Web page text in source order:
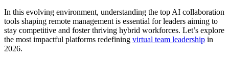
In this evolving environment, understanding the top AI collaboration
tools shaping remote management is essential for leaders aiming to
stay competitive and foster thriving hybrid workforces. Let’s explore
the most impactful platforms redefining virtual team leadership in
2026.